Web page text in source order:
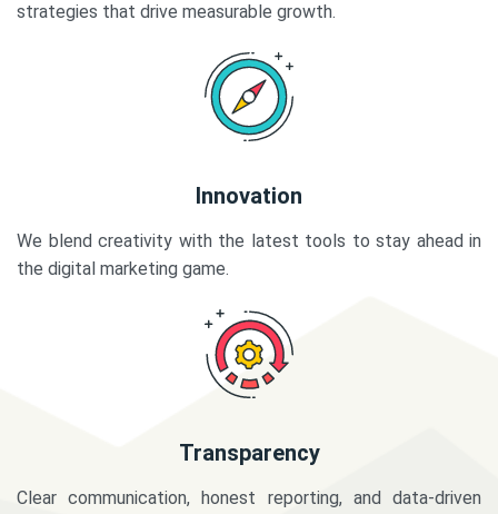
strategies that drive measurable growth.
Innovation
We blend creativity with the latest tools to stay ahead in
the digital marketing game.
Transparency
Clear communication, honest reporting, and data-driven